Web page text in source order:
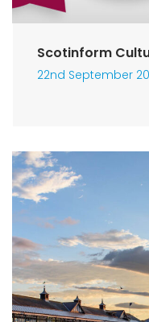
Scotinform
22nd September